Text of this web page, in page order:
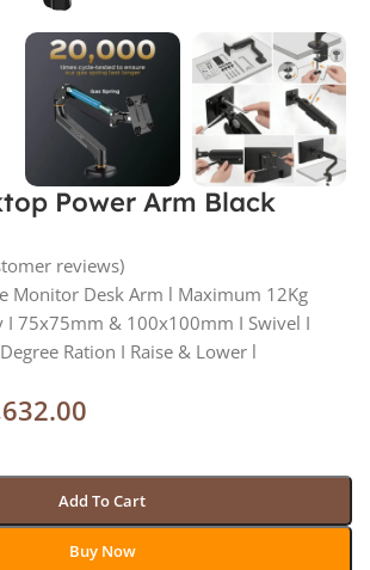
Power Arm Black
reviews)
Monitor Desk Arm l Maximum 12Kg
I 75x75mm & 100x100mm I Swivel I
Ration I Raise & Lower l
Add To Cart
Buy Now